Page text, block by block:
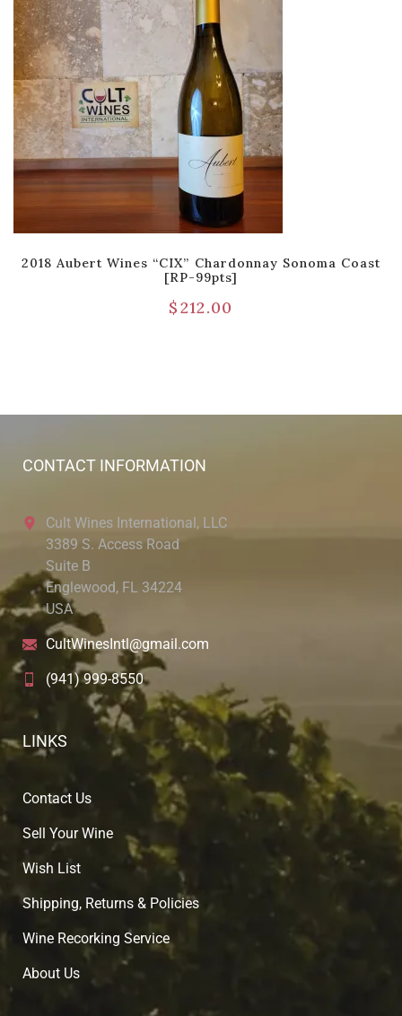
2018 Aubert Wines “CIX” Chardonnay Sonoma Coast
[RP-99pts]
$212.00
CONTACT INFORMATION
Cult Wines International, LLC
3389 S. Access Road
Suite B
Englewood, FL 34224
USA
CultWinesIntl@gmail.com
(941) 999-8550
LINKS
Contact Us
Sell Your Wine
Wish List
Shipping, Returns & Policies
Wine Recorking Service
About Us